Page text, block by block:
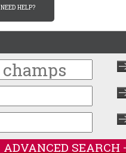
NEED HELP?
ADVANCED SEARCH